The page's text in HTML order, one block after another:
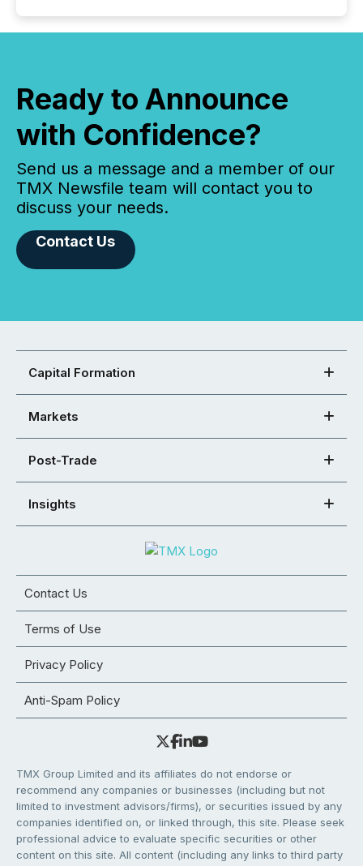
Ready to Announce
with Confidence?
Send us a message and a member of our
TMX Newsfile team will contact you to
discuss your needs.
Contact Us
Capital Formation
Markets
Post-Trade
Insights
Contact Us
Terms of Use
Privacy Policy
Anti-Spam Policy
TMX Group Limited and its affiliates do not endorse or
recommend any companies or businesses (including but not
limited to investment advisors/firms), or securities issued by any
companies identified on, or linked through, this site. Please seek
professional advice to evaluate specific securities or other
content on this site. All content (including any links to third party